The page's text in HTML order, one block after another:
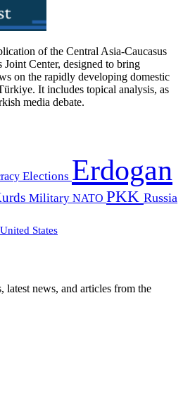
of the Central Asia-Caucasus
Center, designed to bring
on the rapidly developing domestic
It includes topical analysis, as
media debate.
Elections Erdogan
Military NATO PKK Russia
United States
latest news, and articles from the